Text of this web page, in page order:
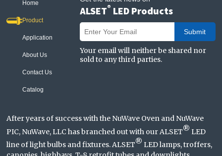
Home
Product
Application
About Us
Contact Us
Catalog
ALSET® LED Products
Submit
Your email will neither be shared nor
sold to any third parties.
After years of success with the NuWave Oven and NuWave
PIC, NuWave, LLC has branched out with our ALSET® LED
line of light bulbs and fixtures. ALSET® LED lamps, troffers,